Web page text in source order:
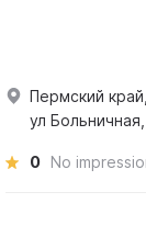
Пермский
ул
0 No